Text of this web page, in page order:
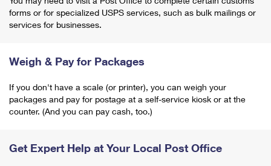
forms or for specialized USPS services, such as bulk mailings or
services for businesses.
Weigh & Pay for Packages
If you don't have a scale (or printer), you can weigh your
packages and pay for postage at a self-service kiosk or at the
counter. (And you can pay cash, too.)
Get Expert Help at Your Local Post Office